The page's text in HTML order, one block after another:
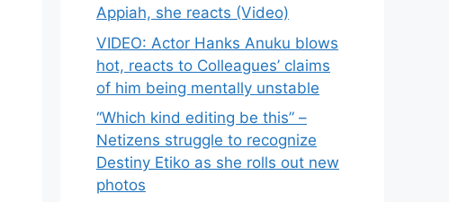
Appiah, she reacts (Video)
VIDEO: Actor Hanks Anuku blows
hot, reacts to Colleagues’ claims
of him being mentally unstable
“Which kind editing be this” –
Netizens struggle to recognize
Destiny Etiko as she rolls out new
photos